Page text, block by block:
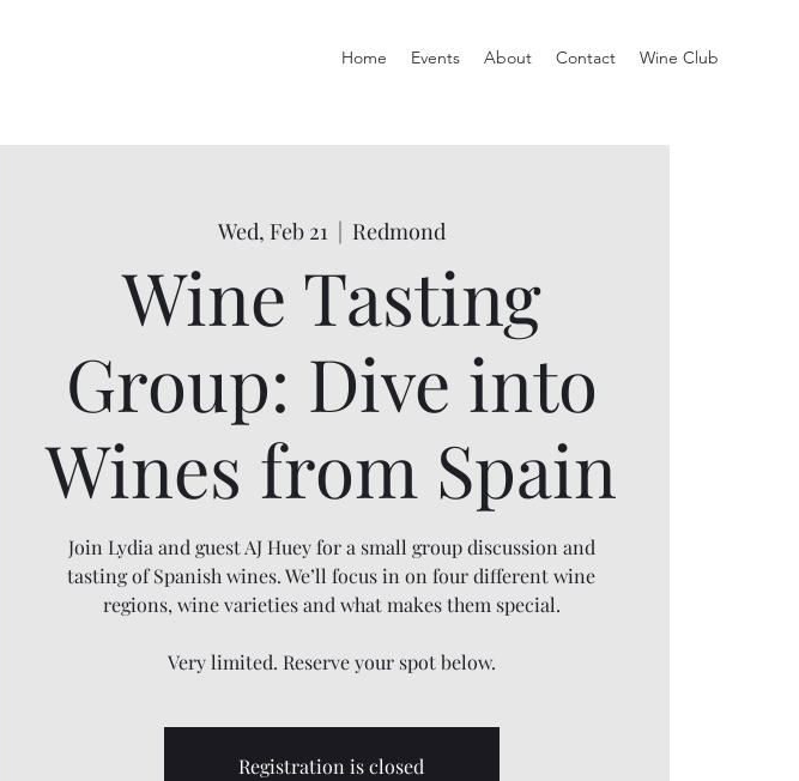
Home Events About Contact Wine Club
Wed, Feb 21
  |
Redmond
Wine Tasting
Group: Dive into
Wines from Spain
Join Lydia and guest AJ Huey for a small group discussion and
tasting of Spanish wines. We’ll focus in on four different wine
regions, wine varieties and what makes them special.
Very limited. Reserve your spot below.
Registration is closed